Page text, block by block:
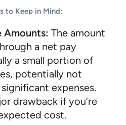
to Keep in Mind:
Amounts: The amount
a net pay
a small portion of
potentially not
expenses.
drawback if you’re
cost.